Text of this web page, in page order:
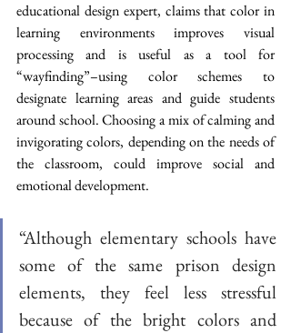
educational design expert, claims that color in
learning environments improves visual
processing and is useful as a tool for
“wayfinding”–using color schemes to
designate learning areas and guide students
around school. Choosing a mix of calming and
invigorating colors, depending on the needs of
the classroom, could improve social and
emotional development.
“Although elementary schools have
some of the same prison design
elements, they feel less stressful
because of the bright colors and